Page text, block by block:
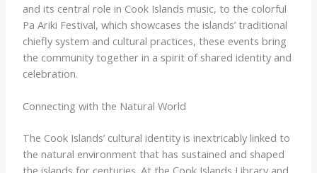
and its central role in Cook Islands music, to the colorful
Pa Ariki Festival, which showcases the islands’ traditional
chiefly system and cultural practices, these events bring
the community together in a spirit of shared identity and
celebration.
Connecting with the Natural World
The Cook Islands’ cultural identity is inextricably linked to
the natural environment that has sustained and shaped
the islands for centuries. At the Cook Islands Library and